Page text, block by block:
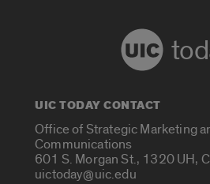
UIC TODAY CONTACT
Office of Strategic Marketing
Communications
601 S. Morgan St., 1320 UH,
uictoday@uic.edu